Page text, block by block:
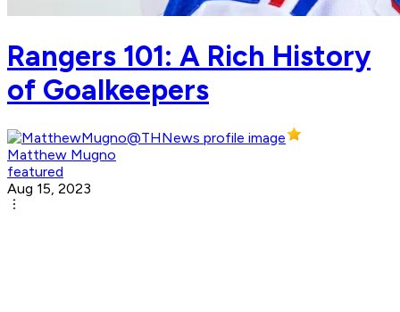
Rangers 101: A Rich History
of Goalkeepers
Matthew Mugno
featured
Aug 15, 2023